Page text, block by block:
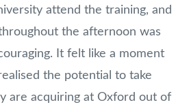
attend the training, and
the afternoon was
It felt like a moment
the potential to take
are acquiring at Oxford out of